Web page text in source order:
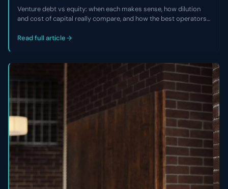
Venture debt vs equity: when each makes sense, how dilution
and cost of capital really compare, and how the best operators
control of their cap table.
Read full article